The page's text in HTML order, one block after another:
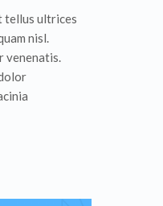
tellus ultrices
nisl.
venenatis.